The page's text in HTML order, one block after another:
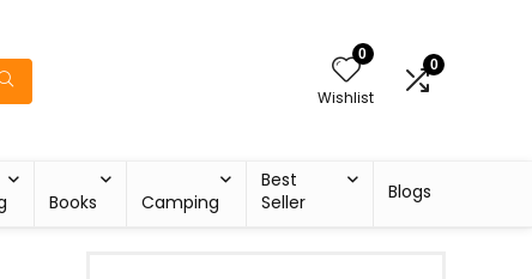
0
Wishlist
0
Books Camping
Best
Seller
Blogs